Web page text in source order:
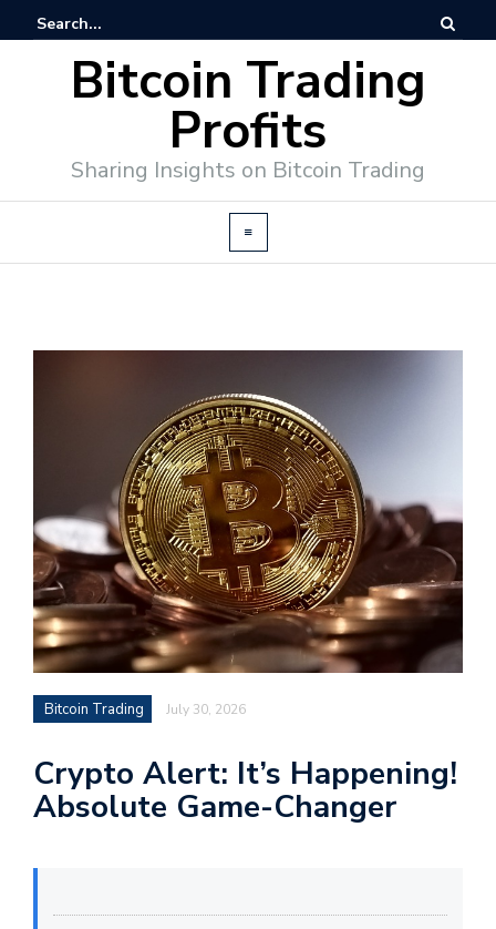
Bitcoin Trading
Profits
Sharing Insights on Bitcoin Trading
Bitcoin Trading July 30, 2026
Crypto Alert: It’s Happening!
Absolute Game-Changer